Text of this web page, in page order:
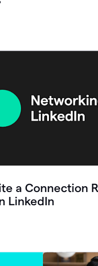
a Connection
LinkedIn